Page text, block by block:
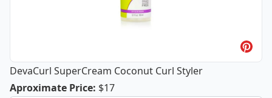
DevaCurl SuperCream Coconut Curl Styler
Aproximate PriceDevaCurl SuperCream Coconut Curl
: $17